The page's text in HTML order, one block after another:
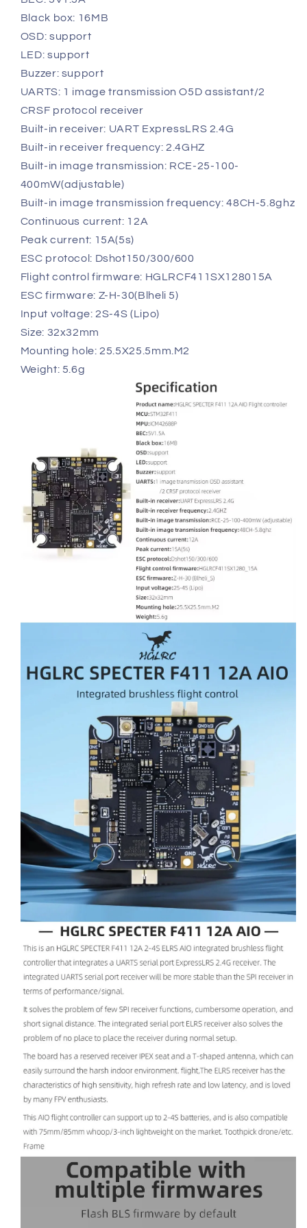
Black box: 16MB
OSD: support
LED: support
Buzzer: support
UARTS: 1 image transmission O5D assistant/2
CRSF protocol receiver
Built-in receiver: UART ExpressLRS 2.4G
Built-in receiver frequency: 2.4GHZ
Built-in image transmission: RCE-25-100-
400mW(adjustable)
Built-in image transmission frequency: 48CH-5.8ghz
Continuous current: 12A
Peak current: 15A(5s)
ESC protocol: Dshot150/300/600
Flight control firmware: HGLRCF411SX128015A
ESC firmware: Z-H-30(Blheli 5)
Input voltage: 2S-4S (Lipo)
Size: 32x32mm
Mounting hole: 25.5X25.5mm.M2
Weight: 5.6g